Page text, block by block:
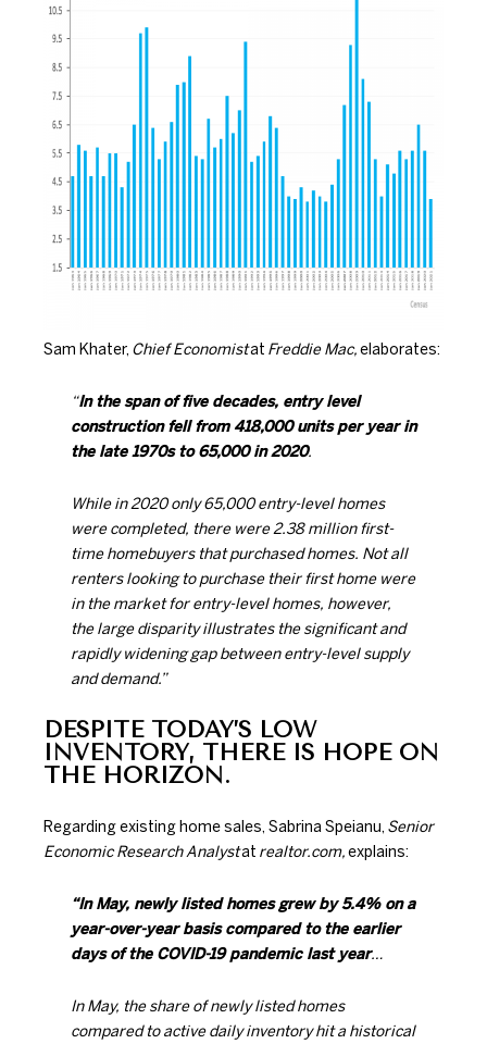
Sam Khater, Chief Economistat Freddie Mac,elaborates:
“In the span of five decades, entry level
construction fell from 418,000 units per year in
the late 1970s to 65,000 in 2020.
While in 2020 only 65,000 entry-level homes
were completed, there were 2.38 million first-
time homebuyers that purchased homes. Not all
renters looking to purchase their first home were
in the market for entry-level homes, however,
the large disparity illustrates the significant and
rapidly widening gap between entry-level supply
and demand.”
DESPITE TODAY’S LOW
INVENTORY, THERE IS HOPE ON
THE HORIZON.
Regarding existing home sales, Sabrina Speianu, Senior
Economic Research Analystat realtor.com,explains:
“In May, newly listed homes grew by 5.4% on a
year-over-year basis compared to the earlier
days of the COVID-19 pandemic last year…
In May, the share of newly listed homes
compared to active daily inventory hit a historical